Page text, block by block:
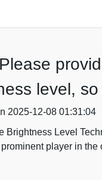
level,
2025-12-08 01:31:04
Brightness Level
player in the